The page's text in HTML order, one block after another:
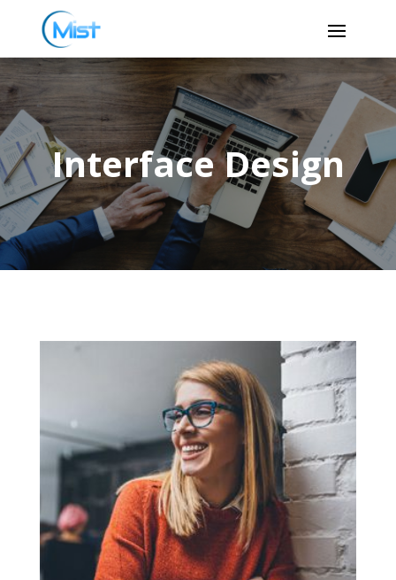
Interface Design